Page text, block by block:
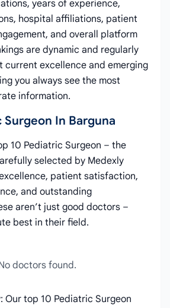
years of experience,
hospital affiliations, patient
and overall platform
are dynamic and regularly
current excellence and emerging
you always see the most
information.
In Barguna
10 Pediatric Surgeon – the
selected by Medexly
patient satisfaction,
and outstanding
aren’t just good doctors –
best in their field.
doctors found.
Our top 10 Pediatric Surgeon